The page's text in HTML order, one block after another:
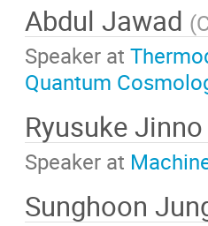
Abdul Jawad (
Speaker at
Quantum
Ryusuke
Speaker at
Sunghoon